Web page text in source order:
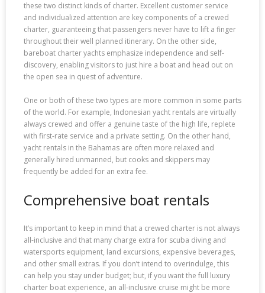
these two distinct kinds of charter. Excellent customer service
and individualized attention are key components of a crewed
charter, guaranteeing that passengers never have to lift a finger
throughout their well planned itinerary. On the other side,
bareboat charter yachts emphasize independence and self-
discovery, enabling visitors to just hire a boat and head out on
the open sea in quest of adventure.
One or both of these two types are more common in some parts
of the world. For example, Indonesian yacht rentals are virtually
always crewed and offer a genuine taste of the high life, replete
with first-rate service and a private setting. On the other hand,
yacht rentals in the Bahamas are often more relaxed and
generally hired unmanned, but cooks and skippers may
frequently be added for an extra fee.
Comprehensive boat rentals
It’s important to keep in mind that a crewed charter is not always
all-inclusive and that many charge extra for scuba diving and
watersports equipment, land excursions, expensive beverages,
and other small extras. If you don’t intend to overindulge, this
can help you stay under budget; but, if you want the full luxury
charter boat experience, an all-inclusive cruise might be more